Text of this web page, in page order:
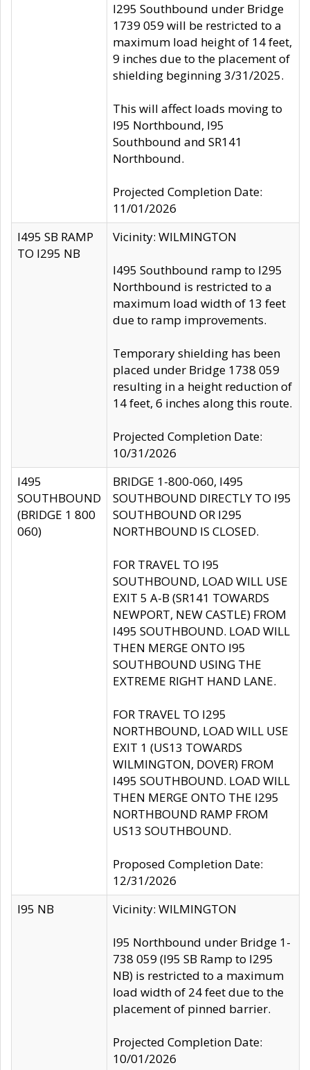
I295 Southbound under Bridge
1739 059 will be restricted to a
maximum load height of 14 feet,
9 inches due to the placement of
shielding beginning 3/31/2025.
This will affect loads moving to
I95 Northbound, I95
Southbound and SR141
Northbound.
Projected Completion Date:
11/01/2026
I495 SB RAMP
TO I295 NB
Vicinity: WILMINGTON
I495 Southbound ramp to I295
Northbound is restricted to a
maximum load width of 13 feet
due to ramp improvements.
Temporary shielding has been
placed under Bridge 1738 059
resulting in a height reduction of
14 feet, 6 inches along this route.
Projected Completion Date:
10/31/2026
I495
SOUTHBOUND
(BRIDGE 1 800
060)
BRIDGE 1-800-060, I495
SOUTHBOUND DIRECTLY TO I95
SOUTHBOUND OR I295
NORTHBOUND IS CLOSED.
FOR TRAVEL TO I95
SOUTHBOUND, LOAD WILL USE
EXIT 5 A-B (SR141 TOWARDS
NEWPORT, NEW CASTLE) FROM
I495 SOUTHBOUND. LOAD WILL
THEN MERGE ONTO I95
SOUTHBOUND USING THE
EXTREME RIGHT HAND LANE.
FOR TRAVEL TO I295
NORTHBOUND, LOAD WILL USE
EXIT 1 (US13 TOWARDS
WILMINGTON, DOVER) FROM
I495 SOUTHBOUND. LOAD WILL
THEN MERGE ONTO THE I295
NORTHBOUND RAMP FROM
US13 SOUTHBOUND.
Proposed Completion Date:
12/31/2026
I95 NB
Vicinity: WILMINGTON
I95 Northbound under Bridge 1-
738 059 (I95 SB Ramp to I295
NB) is restricted to a maximum
load width of 24 feet due to the
placement of pinned barrier.
Projected Completion Date:
10/01/2026